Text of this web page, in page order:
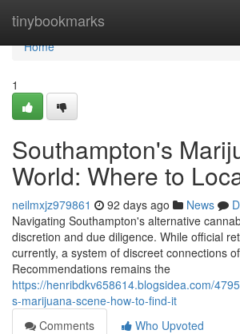
tinybookmarks
Home
Home
1
Southampton's
World: Where to
neilmxjz979861 92 days ago News
Navigating Southampton's alternative
discretion and due diligence. While official
currently, a system of discreet connections
Recommendations remains the
https://henribdkv658614.blogsidea.com/
s-marijuana-scene-how-to-find-it
Comments
Who Upvoted